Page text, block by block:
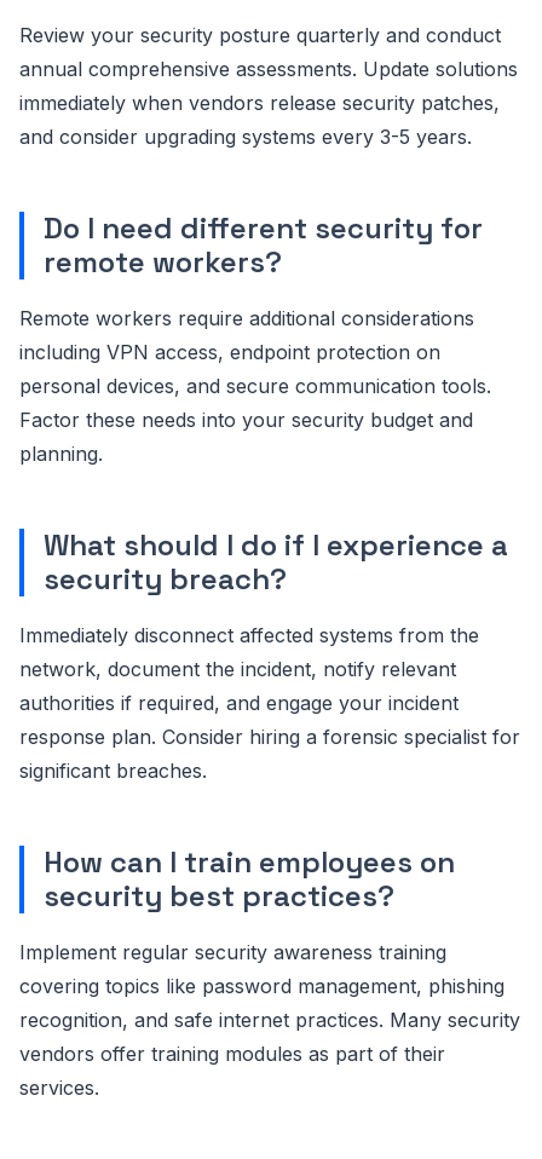
Review your security posture quarterly and conduct
annual comprehensive assessments. Update solutions
immediately when vendors release security patches,
and consider upgrading systems every 3-5 years.
Do I need different security for
remote workers?
Remote workers require additional considerations
including VPN access, endpoint protection on
personal devices, and secure communication tools.
Factor these needs into your security budget and
planning.
What should I do if I experience a
security breach?
Immediately disconnect affected systems from the
network, document the incident, notify relevant
authorities if required, and engage your incident
response plan. Consider hiring a forensic specialist for
significant breaches.
How can I train employees on
security best practices?
Implement regular security awareness training
covering topics like password management, phishing
recognition, and safe internet practices. Many security
vendors offer training modules as part of their
services.